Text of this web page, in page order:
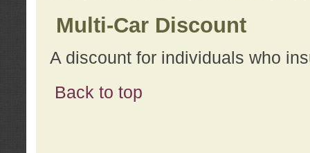
Multi-Car Discount
A discount for individuals who
Back to top